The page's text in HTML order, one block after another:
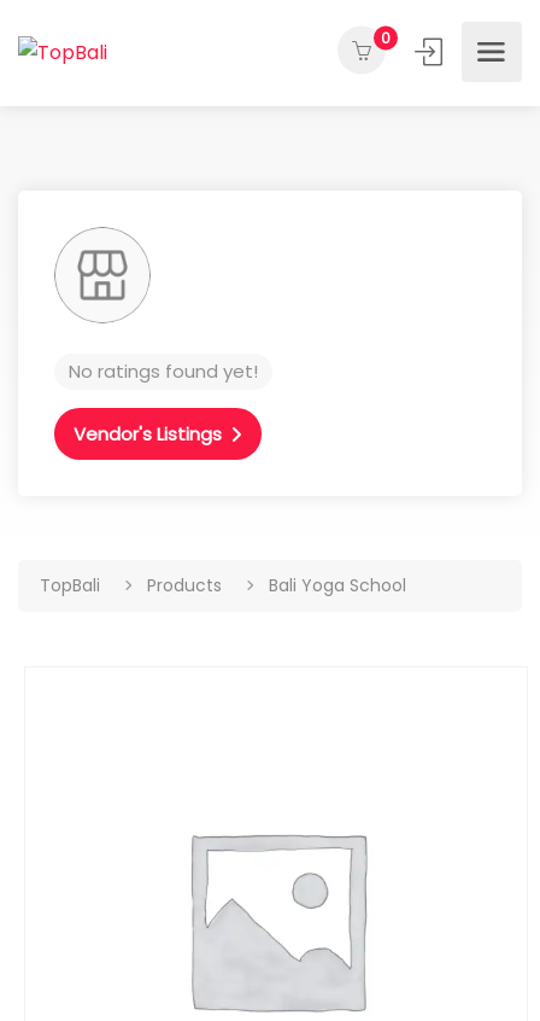
0
No ratings found yet!
Vendor's Listings
TopBali Products Bali Yoga School